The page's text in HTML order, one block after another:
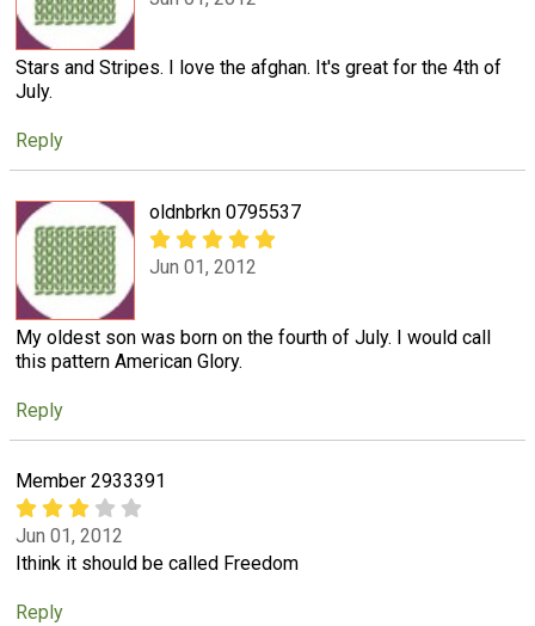
Stars and Stripes. I love the afghan. It's great for the 4th of
July.
Reply
oldnbrkn 0795537
Jun 01, 2012
My oldest son was born on the fourth of July. I would call
this pattern American Glory.
Reply
Member 2933391
Jun 01, 2012
Ithink it should be called Freedom
Reply